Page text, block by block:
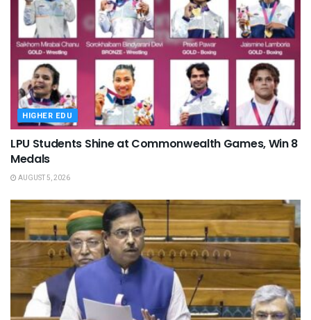
HIGHER EDU
LPU Students Shine at Commonwealth Games, Win 8
Medals
AUGUST 5, 2026